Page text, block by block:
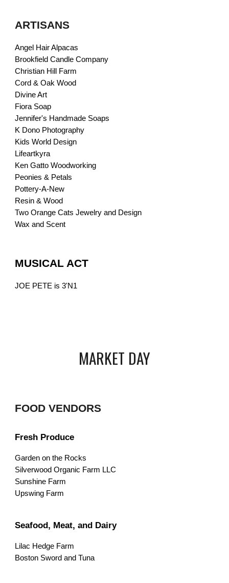
ARTISANS
Angel Hair Alpacas
Brookfield Candle Company
Christian Hill Farm
Cord & Oak Wood
Divine Art
Fiora Soap
Jennifer's Handmade Soaps
K Dono Photography
Kids World Design
Lifeartkyra
Ken Gatto Woodworking
Peonies & Petals
Pottery-A-New
Resin & Wood
Two Orange Cats Jewelry and Design
Wax and Scent
MUSICAL ACT
JOE PETE is 3'N1
MARKET DAY
FOOD VENDORS
Fresh Produce
Garden on the Rocks
Silverwood Organic Farm LLC
Sunshine Farm
Upswing Farm
Seafood, Meat, and Dairy
Lilac Hedge Farm
Boston Sword and Tuna